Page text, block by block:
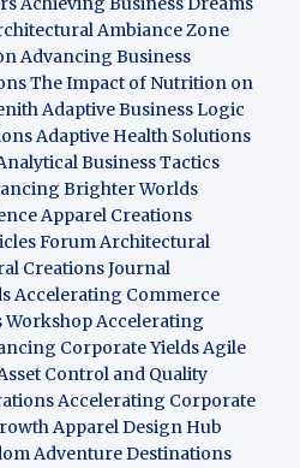
Ambiance Zone
Advancing Business
The Impact of Nutrition on
Adaptive Business Logic
Adaptive Health Solutions
Business Tactics
Brighter Worlds
Apparel Creations
ForumArchitectural
Creations Journal
Accelerating Commerce
WorkshopAccelerating
Corporate YieldsAgile
Control and Quality
Accelerating Corporate
Apparel Design Hub
Adventure Destinations